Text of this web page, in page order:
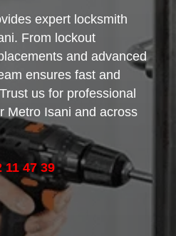
expert locksmith
From lockout
and advanced
ensures fast and
us for professional
Metro Isani and across
11 47 39